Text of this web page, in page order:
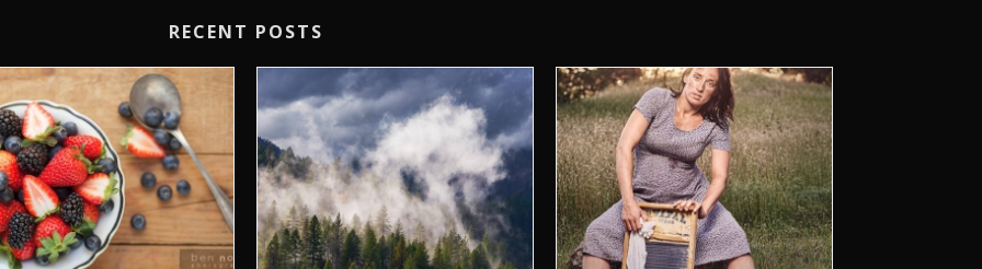
RECENT POSTS